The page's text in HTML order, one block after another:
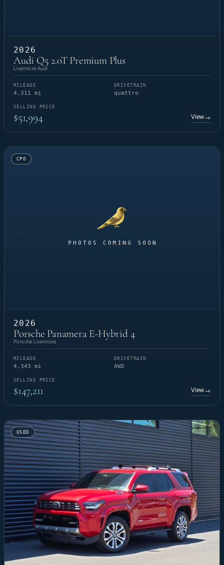
2026
Audi Q5 2.0T Premium Plus
Livermore Audi
MILEAGE
4,311 mi
DRIVETRAIN
quattro
SELLING PRICE
$51,994 View→
CPO
2026
Porsche Panamera E-Hybrid 4
Porsche Livermore
MILEAGE
4,343 mi
DRIVETRAIN
AWD
SELLING PRICE
$147,211 View→
USED